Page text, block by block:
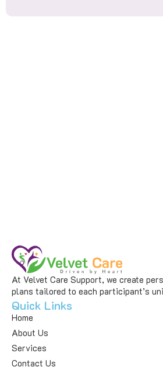
At Velvet Care Support, we create
plans tailored to each participant’s
Quick Links
Home
About Us
Services
Contact Us